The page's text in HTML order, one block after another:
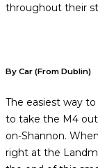
throughout their
By Car (From Dublin)
The easiest way
to take the M4
on-Shannon.
right at the